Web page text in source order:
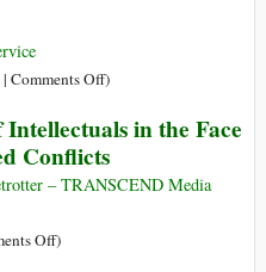
the
Allies
| Comments Offon
Redux
)
in the Face
Conflicts
– TRANSCEND Media
Offon)